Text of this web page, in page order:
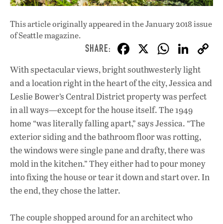
This article originally appeared inthe January 2018 issue
of Seattle magazine.
F
ac
e
b
o
o
k
X W
h
at
s
A
p
p
Li
n
k
e
dI
n
With spectacular views, bright southwesterly light
and a location right in the heart of the city, Jessica and
Leslie Bower’s Central District property was perfect
in all ways—except for the house itself. The 1949
home “was literally falling apart,” says Jessica. “The
exterior siding and the bathroom floor was rotting,
the windows were single pane and drafty, there was
mold in the kitchen.” They either had to pour money
into fixing the house or tear it down and start over. In
the end, they chose the latter.
The couple shopped around for an architect who